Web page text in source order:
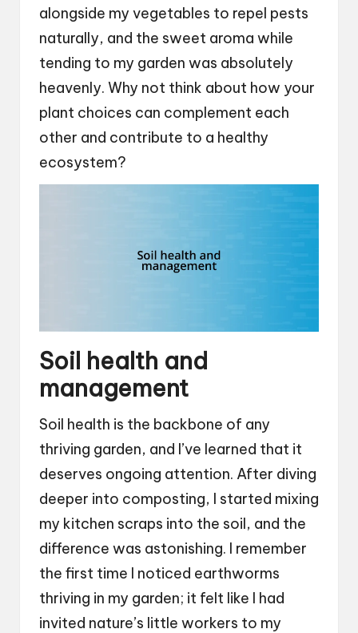
alongside my vegetables to repel pests
naturally, and the sweet aroma while
tending to my garden was absolutely
heavenly. Why not think about how your
plant choices can complement each
other and contribute to a healthy
ecosystem?
Soil health and
management
Soil health is the backbone of any
thriving garden, and I’ve learned that it
deserves ongoing attention. After diving
deeper into composting, I started mixing
my kitchen scraps into the soil, and the
difference was astonishing. I remember
the first time I noticed earthworms
thriving in my garden; it felt like I had
invited nature’s little workers to my